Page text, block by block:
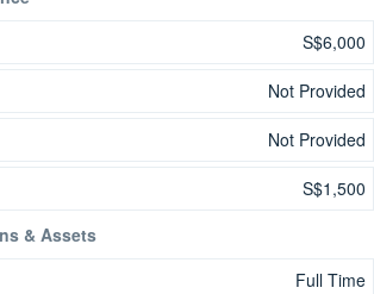
S$6,000
Not Provided
Not Provided
S$1,500
& Assets
Full Time